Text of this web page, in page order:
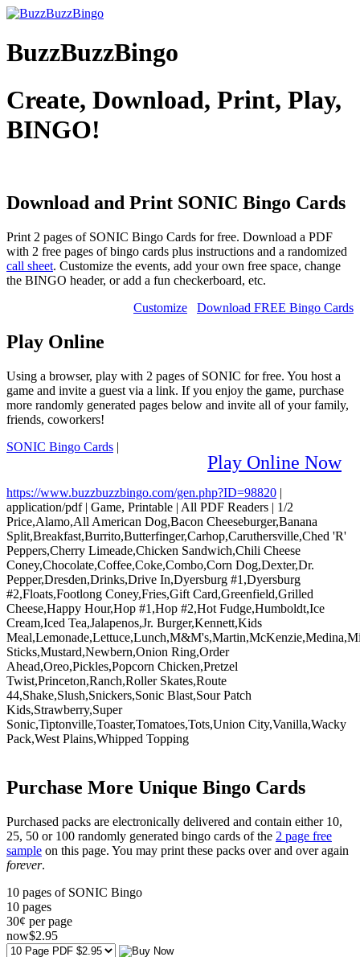
BuzzBuzzBingo
Create, Download, Print, Play,
BINGO!
Download and Print SONIC Bingo Cards
Print 2 pages of SONIC Bingo Cards for free. Download a PDF
with 2 free pages of bingo cards plus instructions and a randomized
call sheet. Customize the events, add your own free space, change
the BINGO header, or add a fun checkerboard, etc.
Download FREE Bingo Cards
Customize
Play Online
Using a browser, play with 2 pages of SONIC for free. You host a
game and invite a guest via a link. If you enjoy the game, purchase
more randomly generated pages below and invite all of your family,
friends, coworkers!
Play Online Now
SONIC Bingo Cards |
https://www.buzzbuzzbingo.com/gen.php?ID=98820 |
application/pdf| Game, Printable | All PDF Readers | 1/2
Price,Alamo,All American Dog,Bacon Cheeseburger,Banana
Split,Breakfast,Burrito,Butterfinger,Carhop,Caruthersville,Ched 'R'
Peppers,Cherry Limeade,Chicken Sandwich,Chili Cheese
Coney,Chocolate,Coffee,Coke,Combo,Corn Dog,Dexter,Dr.
Pepper,Dresden,Drinks,Drive In,Dyersburg #1,Dyersburg
#2,Floats,Footlong Coney,Fries,Gift Card,Greenfield,Grilled
Cheese,Happy Hour,Hop #1,Hop #2,Hot Fudge,Humboldt,Ice
Cream,Iced Tea,Jalapenos,Jr. Burger,Kennett,Kids
Sticks,Mustard,Newbern,Onion Ring,Order
Ahead,Oreo,Pickles,Popcorn Chicken,Pretzel
Twist,Princeton,Ranch,Roller Skates,Route
44,Shake,Slush,Snickers,Sonic Blast,Sour Patch
Kids,Strawberry,Super
Sonic,Tiptonville,Toaster,Tomatoes,Tots,Union City,Vanilla,Wacky
Pack,West Plains,Whipped Topping
Purchase More Unique Bingo Cards
Purchased packs are electronically delivered and contain either 10,
25, 50 or 100 randomly generated bingo cards of the 2 page free
sample on this page. You may print these packs over and over again
forever.
10 pages of SONIC Bingo
10 pages
30¢ per page
now$2.95